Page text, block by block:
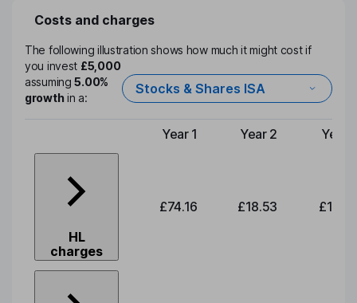
Costs and charges
The following illustration shows how much it might cost if
you invest £5,000
assuming5.00%
growthin a:
Stocks & Shares ISA
Type of charge
Year 1 Year 2 Year
HL
charges
£74.16 £18.53